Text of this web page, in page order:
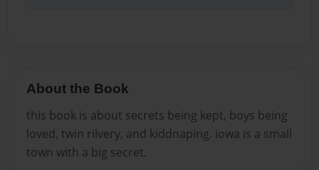
About the Book
this book is about secrets being kept, boys being
loved, twin rilvery, and kiddnaping. iowa is a small
town with a big secret.